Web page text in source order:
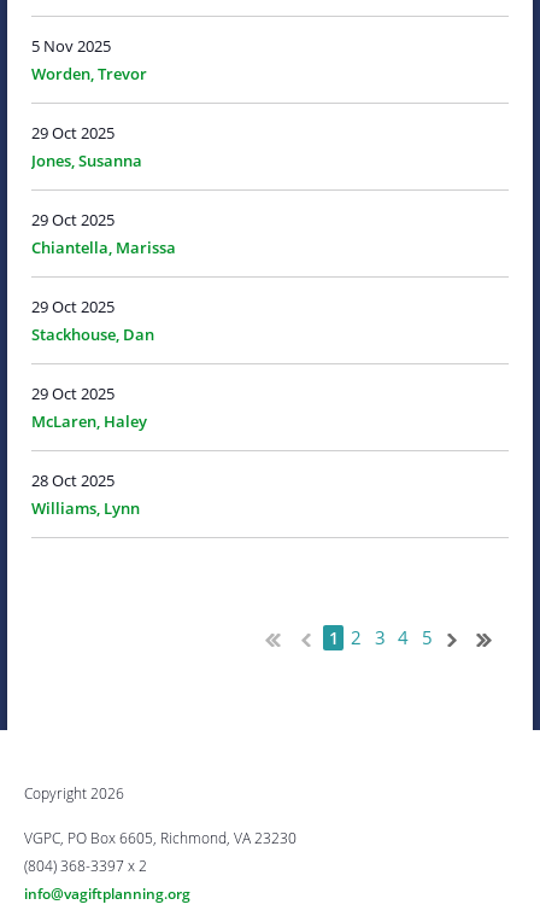
5 Nov 2025
Worden, Trevor
29 Oct 2025
Jones, Susanna
29 Oct 2025
Chiantella, Marissa
29 Oct 2025
Stackhouse, Dan
29 Oct 2025
McLaren, Haley
28 Oct 2025
Williams, Lynn
1 2 3 4 5
Copyright 2026
VGPC, PO Box 6605, Richmond, VA 23230
(804) 368-3397 x 2
info@vagiftplanning.org